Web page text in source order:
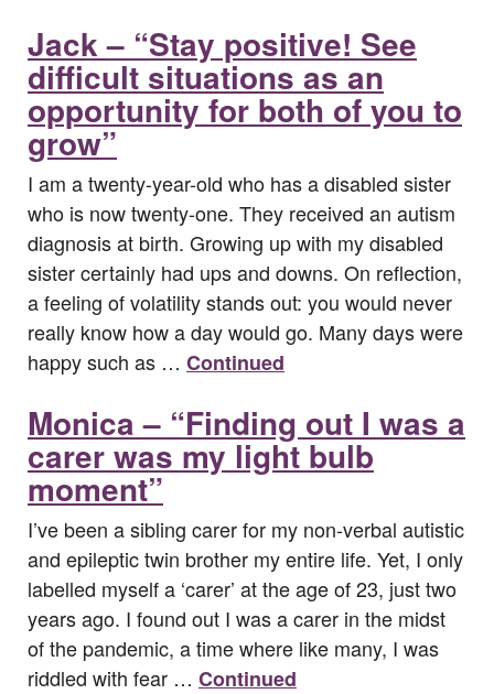
Jack – “Stay positive! See
difficult situations as an
opportunity for both of you to
grow”
I am a twenty-year-old who has a disabled sister
who is now twenty-one. They received an autism
diagnosis at birth. Growing up with my disabled
sister certainly had ups and downs. On reflection,
a feeling of volatility stands out: you would never
really know how a day would go. Many days were
happy such as … Continued
Monica – “Finding out I was a
carer was my light bulb
moment”
I’ve been a sibling carer for my non-verbal autistic
and epileptic twin brother my entire life. Yet, I only
labelled myself a ‘carer’ at the age of 23, just two
years ago. I found out I was a carer in the midst
of the pandemic, a time where like many, I was
riddled with fear … Continued